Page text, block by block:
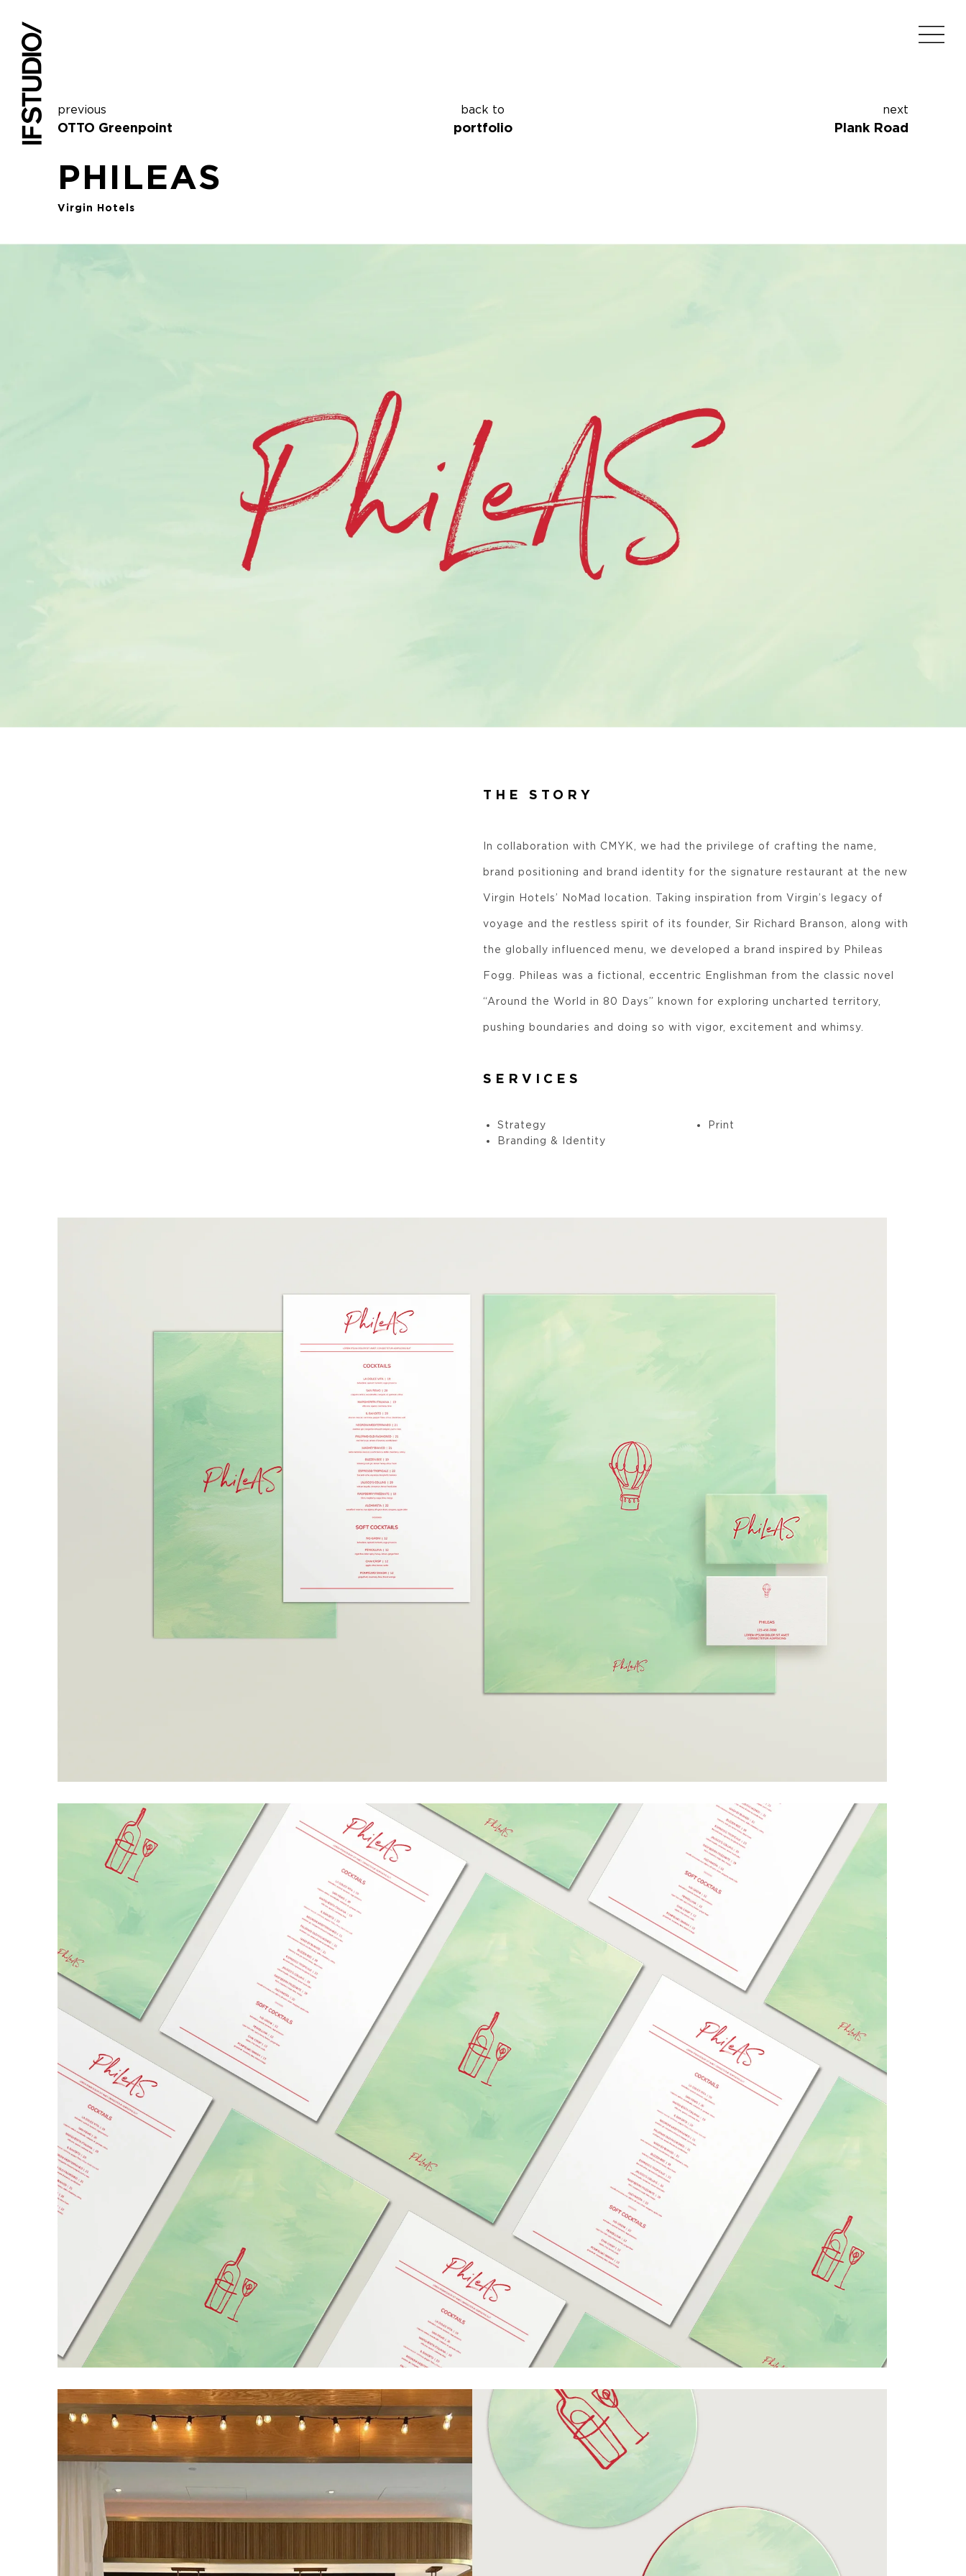
previous
OTTO Greenpoint
back to
portfolio
next
Plank Road
PHILEAS
Virgin Hotels
THE STORY
In collaboration with CMYK, we had the privilege of crafting the name,
brand positioning and brand identity for the signature restaurant at the new
Virgin Hotels’ NoMad location. Taking inspiration from Virgin’s legacy of
voyage and the restless spirit of its founder, Sir Richard Branson, along with
the globally influenced menu, we developed a brand inspired by Phileas
Fogg. Phileas was a fictional, eccentric Englishman from the classic novel
“Around the World in 80 Days” known for exploring uncharted territory,
pushing boundaries and doing so with vigor, excitement and whimsy.
SERVICES
Strategy
Branding & Identity
Print